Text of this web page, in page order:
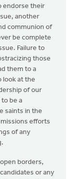
endorse their
another
communion of
be complete
Failure to
those
them to a
look at the
of our
be a
saints in the
efforts
of any
borders,
or any